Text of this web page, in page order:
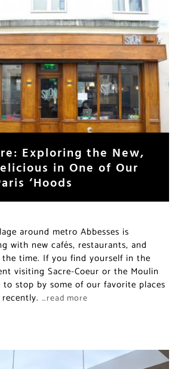
Exploring the New,
in One of Our
‘Hoods
around metro Abbesses is
with new cafés, restaurants, and
time. If you find yourself in the
visiting Sacre-Coeur or the Moulin
to stop by some of our favorite places
…read more